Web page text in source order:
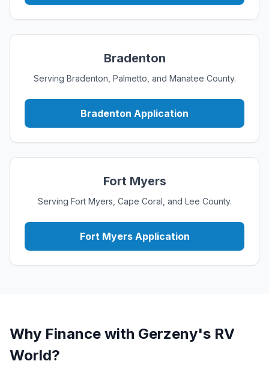
Bradenton
Serving Bradenton, Palmetto, and Manatee County.
Bradenton Application
Fort Myers
Serving Fort Myers, Cape Coral, and Lee County.
Fort Myers Application
Why Finance with Gerzeny's RV
World?